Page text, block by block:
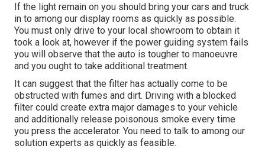
If the light remain on you should bring your cars and truck
in to among our display rooms as quickly as possible.
You must only drive to your local showroom to obtain it
took a look at, however if the power guiding system fails
you will observe that the auto is tougher to manoeuvre
and you ought to take additional treatment.
It can suggest that the filter has actually come to be
obstructed with fumes and dirt. Driving with a blocked
filter could create extra major damages to your vehicle
and additionally release poisonous smoke every time
you press the accelerator. You need to talk to among our
solution experts as quickly as feasible.